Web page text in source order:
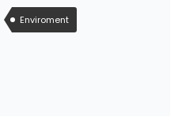
Enviroment